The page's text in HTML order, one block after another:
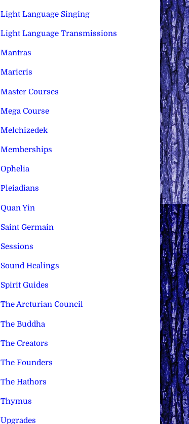
Light Language Singing
Light Language Transmissions
Mantras
Maricris
Master Courses
Mega Course
Melchizedek
Memberships
Ophelia
Pleiadians
Quan Yin
Saint Germain
Sessions
Sound Healings
Spirit Guides
The Arcturian Council
The Buddha
The Creators
The Founders
The Hathors
Thymus
Upgrades